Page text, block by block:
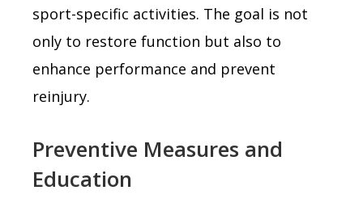
sport-specific activities. The goal is not
only to restore function but also to
enhance performance and prevent
reinjury.
Preventive Measures and
Education